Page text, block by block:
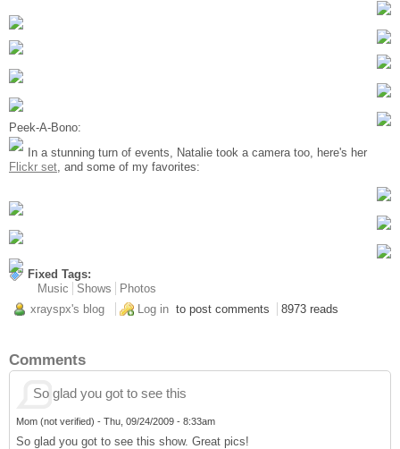
Peek-A-Bono:
In a stunning turn of events, Natalie took a camera too, here's her
Flickr set, and some of my favorites:
Fixed Tags:
Music
Shows
Photos
xrayspx's blog
Log in to post comments 8973 reads
Comments
So glad you got to see this
Mom (not verified) - Thu, 09/24/2009 - 8:33am
So glad you got to see this show. Great pics!